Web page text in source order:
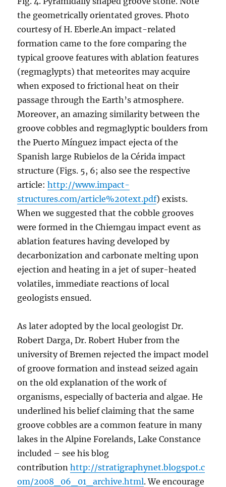
the geometrically orientated groves. Photo
courtesy of H. Eberle.An impact-related
formation came to the fore comparing the
typical groove features with ablation features
(regmaglypts) that meteorites may acquire
when exposed to frictional heat on their
passage through the Earth’s atmosphere.
Moreover, an amazing similarity between the
groove cobbles and regmaglyptic boulders from
the Puerto Mínguez impact ejecta of the
Spanish large Rubielos de la Cérida impact
structure (Figs. 5, 6; also see the respective
article:http://www.impact-
structures.com/article%20text.pdf) exists.
When we suggested that the cobble grooves
were formed in the Chiemgau impact event as
ablation features having developed by
decarbonization and carbonate melting upon
ejection and heating in a jet of super-heated
volatiles, immediate reactions of local
geologists ensued.
As later adopted by the local geologist Dr.
Robert Darga, Dr. Robert Huber from the
university of Bremen rejected the impact model
of groove formation and instead seized again
on the old explanation of the work of
organisms, especially of bacteria and algae. He
underlined his belief claiming that the same
groove cobbles are a common feature in many
lakes in the Alpine Forelands, Lake Constance
included – see his blog
contributionhttp://stratigraphynet.blogspot.c
om/2008_06_01_archive.html. We encourage